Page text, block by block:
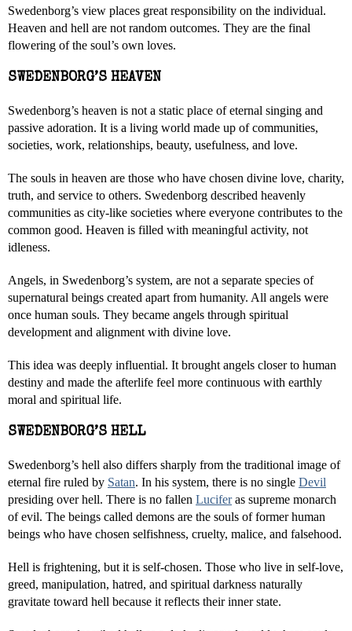
Swedenborg’s view places great responsibility on the individual.
Heaven and hell are not random outcomes. They are the final
flowering of the soul’s own loves.
SWEDENBORG’S HEAVEN
Swedenborg’s heaven is not a static place of eternal singing and
passive adoration. It is a living world made up of communities,
societies, work, relationships, beauty, usefulness, and love.
The souls in heaven are those who have chosen divine love, charity,
truth, and service to others. Swedenborg described heavenly
communities as city-like societies where everyone contributes to the
common good. Heaven is filled with meaningful activity, not
idleness.
Angels, in Swedenborg’s system, are not a separate species of
supernatural beings created apart from humanity. All angels were
once human souls. They became angels through spiritual
development and alignment with divine love.
This idea was deeply influential. It brought angels closer to human
destiny and made the afterlife feel more continuous with earthly
moral and spiritual life.
SWEDENBORG’S HELL
Swedenborg’s hell also differs sharply from the traditional image of
eternal fire ruled by Satan. In his system, there is no single Devil
presiding over hell. There is no fallen Luciferas supreme monarch
of evil. The beings called demons are the souls of former human
beings who have chosen selfishness, cruelty, malice, and falsehood.
Hell is frightening, but it is self-chosen. Those who live in self-love,
greed, manipulation, hatred, and spiritual darkness naturally
gravitate toward hell because it reflects their inner state.